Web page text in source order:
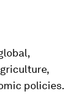
policies.